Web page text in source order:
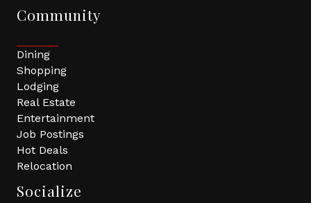
Community
Dining
Shopping
Lodging
Real Estate
Entertainment
Job Postings
Hot Deals
Relocation
Socialize